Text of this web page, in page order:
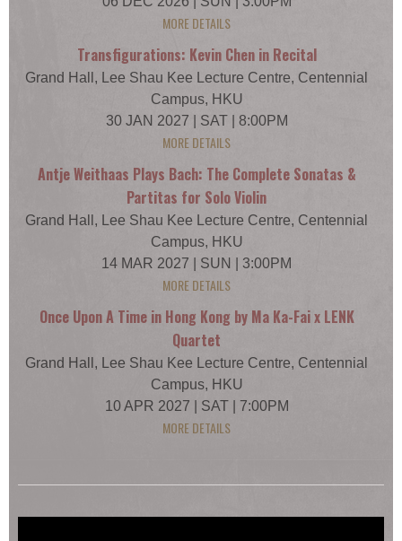
MORE DETAILS
Transfigurations: Kevin Chen in Recital
Grand Hall, Lee Shau Kee Lecture Centre, Centennial
Campus, HKU
30 JAN 2027 | SAT | 8:00PM
MORE DETAILS
Antje Weithaas Plays Bach: The Complete Sonatas &
Partitas for Solo Violin
Grand Hall, Lee Shau Kee Lecture Centre, Centennial
Campus, HKU
14 MAR 2027 | SUN | 3:00PM
MORE DETAILS
Once Upon A Time in Hong Kong by Ma Ka-Fai x LENK
Quartet
Grand Hall, Lee Shau Kee Lecture Centre, Centennial
Campus, HKU
10 APR 2027 | SAT | 7:00PM
MORE DETAILS